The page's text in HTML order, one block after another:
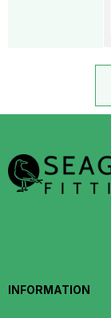
INFORMATION